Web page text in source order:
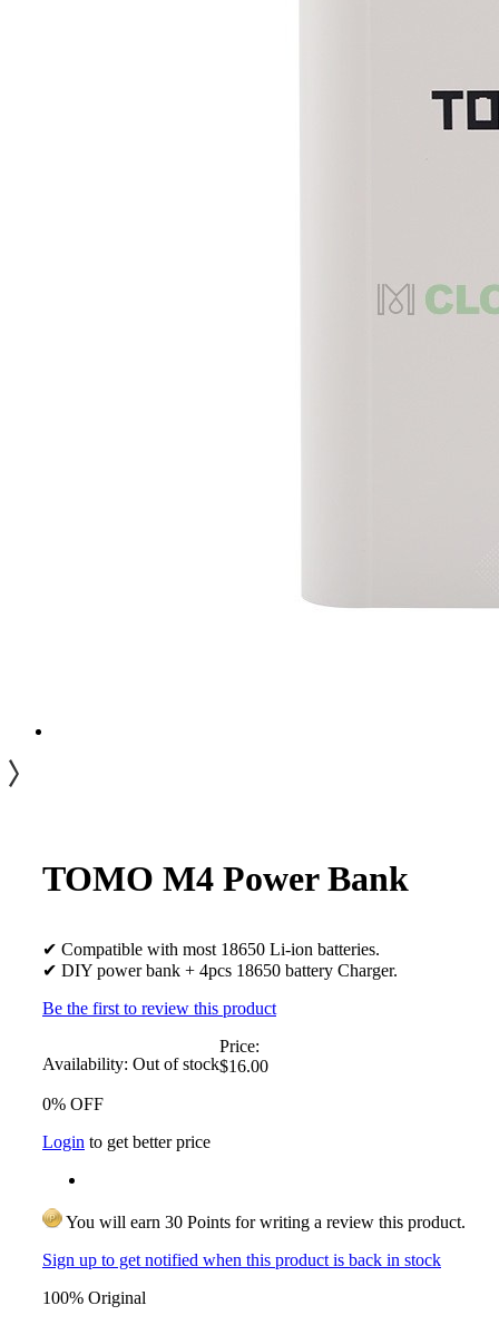
TOMO M4 Power Bank
✔ Compatible with most 18650 Li-ion batteries.
✔ DIY power bank + 4pcs 18650 battery Charger.
Be the first to review this product
Availability: Out of stock
Price:
$16.00
0% OFF
Login to get better price
You will earn 30 Points for writing a review this product.
Sign up to get notified when this product is back in stock
100% Original